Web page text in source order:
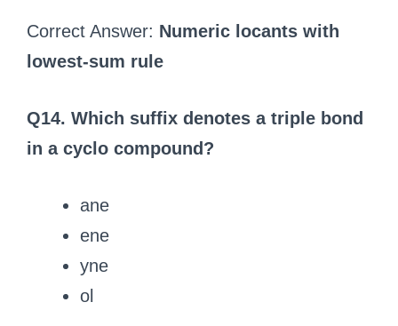
Correct Answer: Numeric locants with
lowest-sum rule
Q14. Which suffix denotes a triple bond
in a cyclo compound?
ane
ene
yne
ol